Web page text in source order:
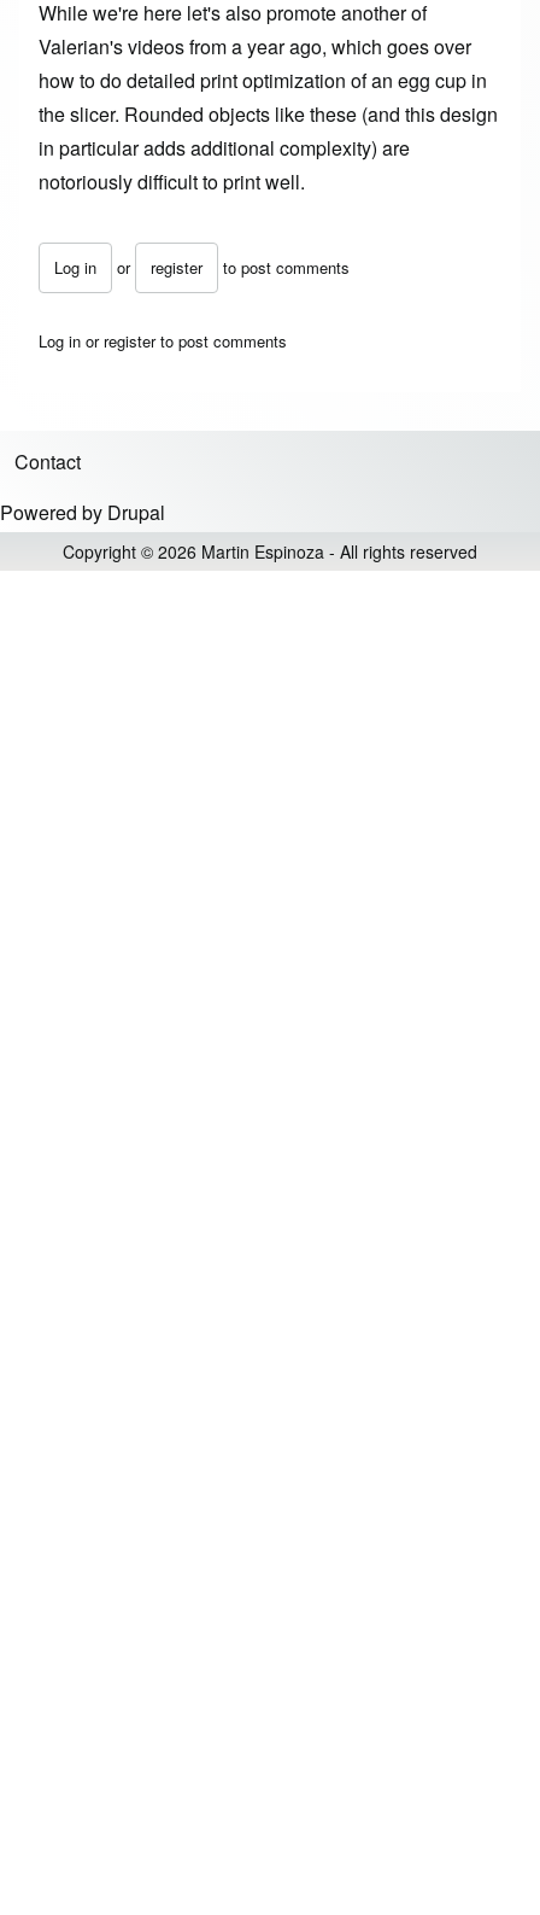
While we're here let's also promote another of
Valerian's videos from a year ago, which goes over
how to dodetailed print optimization of an egg cup in
the slicer. Rounded objects like these (and this design
in particular adds additional complexity) are
notoriously difficult to print well.
Log in or register to post comments
Log in or registerto post comments
Footer menu
Contact
Powered by Drupal
Copyright © 2026 Martin Espinoza - All rights reserved